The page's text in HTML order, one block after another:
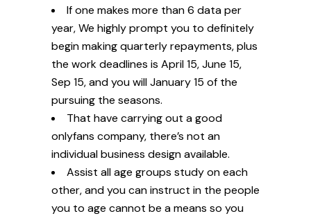
If one makes more than 6 data per
year, We highly prompt you to definitely
begin making quarterly repayments, plus
the work deadlines is April 15, June 15,
Sep 15, and you will January 15 of the
pursuing the seasons.
That have carrying out a good
onlyfans company, there’s not an
individual business design available.
Assist all age groups study on each
other, and you can instruct in the people
you to age cannot be a means so you